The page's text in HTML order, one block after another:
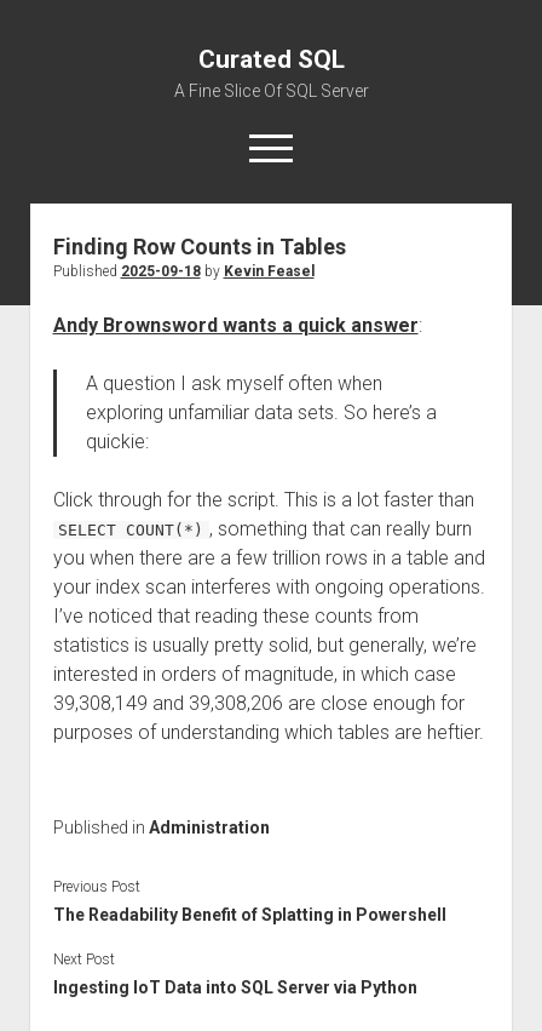
Curated SQL
A Fine Slice Of SQL Server
open
menu
About
Finding Row Counts in Tables
Published 2025-09-18by Kevin Feasel
Andy Brownsword wants a quick answer:
A question I ask myself often when
exploring unfamiliar data sets. So here’s a
quickie:
Click through for the script. This is a lot faster than
SELECT COUNT(*) , something that can really burn
you when there are a few trillion rows in a table and
your index scan interferes with ongoing operations.
I’ve noticed that reading these counts from
statistics is usually pretty solid, but generally, we’re
interested in orders of magnitude, in which case
39,308,149 and 39,308,206 are close enough for
purposes of understanding which tables are heftier.
Published in Administration
Previous Post
The Readability Benefit of Splatting in Powershell
Next Post
Ingesting IoT Data into SQL Server via Python